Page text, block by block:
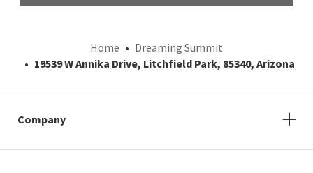
Home
Dreaming Summit
19539 W Annika Drive, Litchfield Park, 85340, Arizona
Company